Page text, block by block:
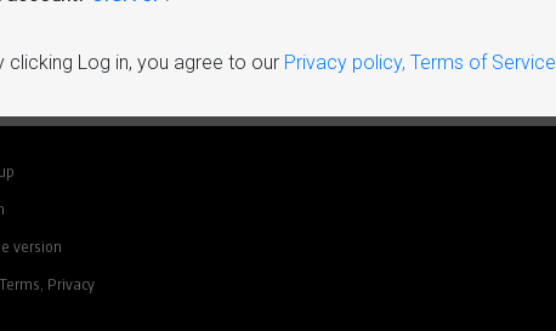
clicking Log in, you agree to our Privacy policy, Terms of Service
version
Privacy